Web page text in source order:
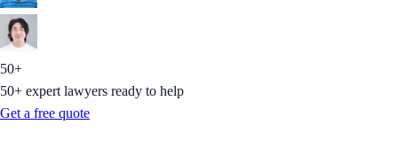
50+
50+ expert lawyers ready to help
Get a free quote